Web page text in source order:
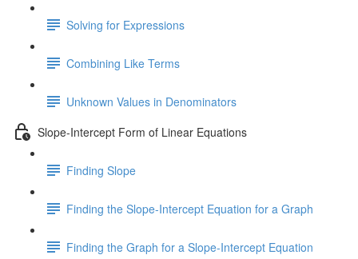
Solving for Expressions
Combining Like Terms
Unknown Values in Denominators
Slope-Intercept Form of Linear Equations
Finding Slope
Finding the Slope-Intercept Equation for a Graph
Finding the Graph for a Slope-Intercept Equation